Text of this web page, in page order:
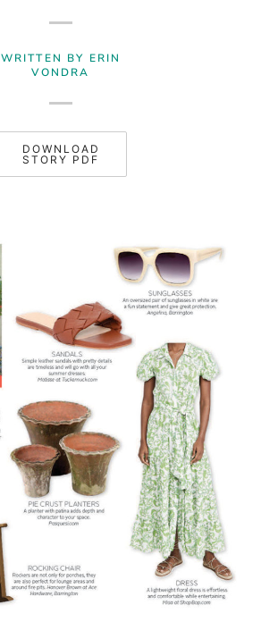
WRITTEN BY ERIN
VONDRA
DOWNLOAD
STORY PDF